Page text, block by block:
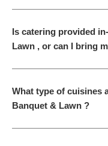
Is catering provided
Lawn , or can I bring
What type of cuisines
Banquet & Lawn ?